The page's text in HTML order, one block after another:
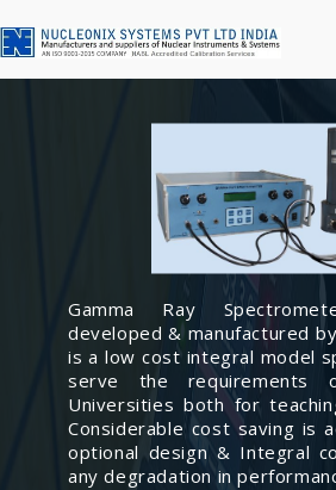
Gamma Ray
developed & manufactured
is a low cost integral model
serve the requirements
Universities both for
Considerable cost saving is
optional design & Integral
any degradation in